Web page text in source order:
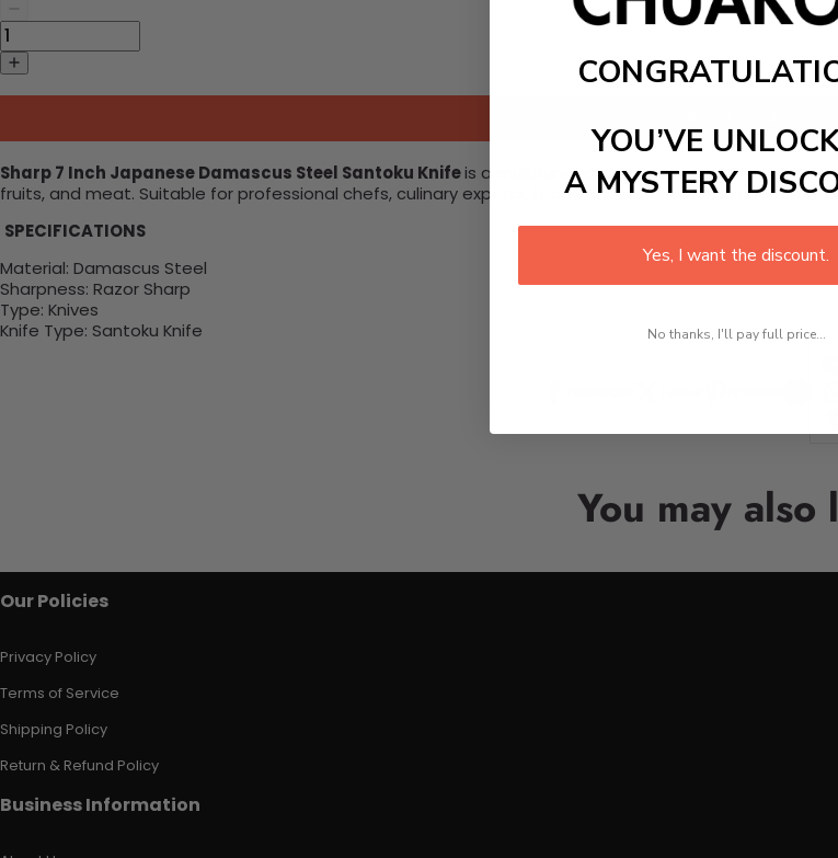
Sharp 7 Inch Japanese Damascus Steel Santoku Knifeis a multifunctional professional kitchen
fruits, and meat. Suitable for professional chefs, culinary experts, food vendors, and home chefs. It
SPECIFICATIONS
Material: Damascus Steel
Sharpness: Razor Sharp
Type: Knives
Knife Type: Santoku Knife
You may also
Our Policies
Privacy Policy
Terms of Service
Shipping Policy
Return & Refund Policy
Business Information
YOU’VE
A MYSTERY
Yes, I want the discount.
No thanks, I'll pay full price...